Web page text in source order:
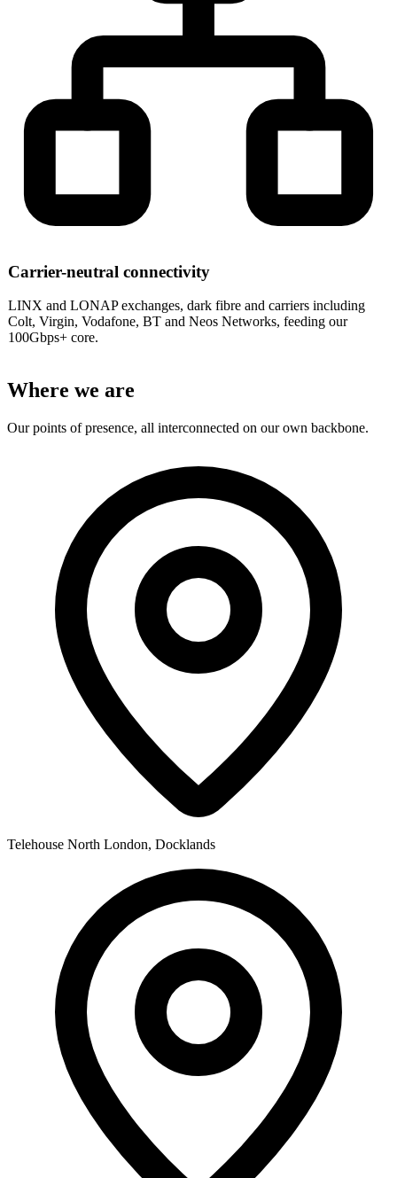
Carrier-neutral connectivity
LINX and LONAP exchanges, dark fibre and carriers including
Colt, Virgin, Vodafone, BT and Neos Networks, feeding our
100Gbps+ core.
Where we are
Our points of presence, all interconnected on our own backbone.
Telehouse North London, Docklands